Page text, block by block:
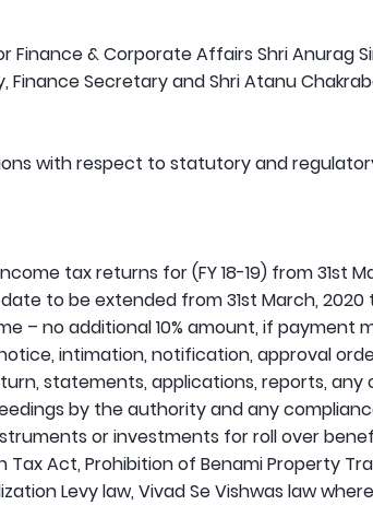
Finance & Corporate Affairs Shri Anurag
Finance Secretary and Shri Atanu
with respect to statutory and
tax returns for (FY 18-19) from 31st
date to be extended from 31st March, 2020
– no additional 10% amount, if payment
intimation, notification, approval
statements, applications, reports,
by the authority and any
or investments for roll over
Tax Act, Prohibition of Benami Property
Levy law, Vivad Se Vishwas law